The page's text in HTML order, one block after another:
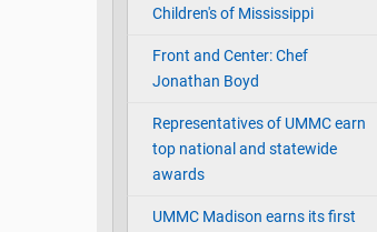
Children's of Mississippi
Front and Center: Chef
Jonathan Boyd
Representatives of UMMC earn
top national and statewide
awards
UMMC Madison earns its first